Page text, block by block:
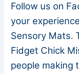
Follow us on
your
Sensory Mats.
Fidget Chick
people making